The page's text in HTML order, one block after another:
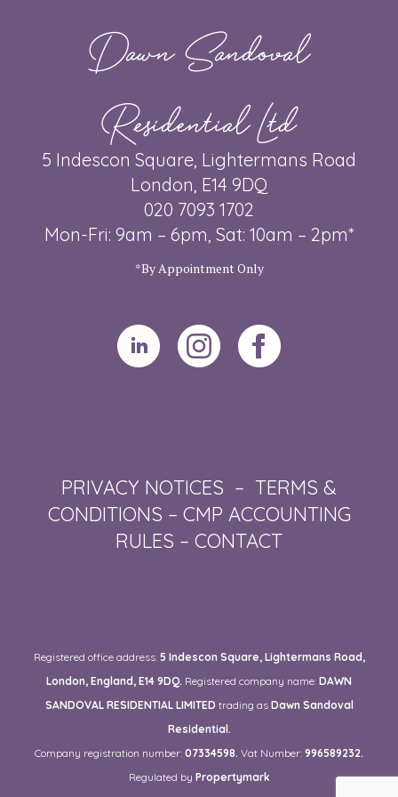
Dawn Sandoval
Residential Ltd
5 Indescon Square, Lightermans Road
London, E14 9DQ
020 7093 1702
Mon-Fri: 9am – 6pm, Sat: 10am – 2pm*
*By Appointment Only
PRIVACY NOTICES – TERMS &
CONDITIONS – CMP ACCOUNTING
RULES – CONTACT
Registered office address: 5 Indescon Square, Lightermans Road,
London, England, E14 9DQ. Registered company name: DAWN
SANDOVAL RESIDENTIAL LIMITED trading as Dawn Sandoval
Residential.
Company registration number: 07334598. Vat Number: 996589232.
Regulated by Propertymark